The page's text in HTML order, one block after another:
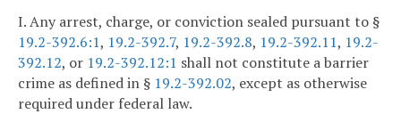
I. Any arrest, charge, or conviction sealed pursuant to §
19.2-392.6:1, 19.2-392.7, 19.2-392.8, 19.2-392.11, 19.2-
392.12, or 19.2-392.12:1 shall not constitute a barrier
crime as defined in § 19.2-392.02, except as otherwise
required under federal law.